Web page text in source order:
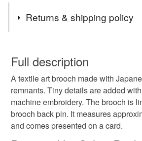
unique
Materials
Returns & shipping policy
wish to cancel your order or exchange
Unless faulty, the following types of
refundable: items that are
to-order to your specific
deteriorate quickly (e.g. food),
hygiene seal (cosmetics, underwear)
Full description
A textile art brooch made with
remnants. Tiny details are added
machine embroidery. The brooch is
brooch back pin. It measures
and comes presented on a card.